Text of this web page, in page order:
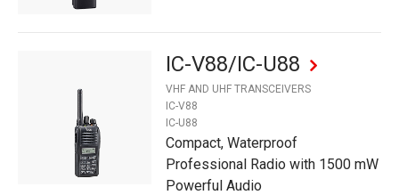
IC-V88/IC-U88
VHF AND UHF TRANSCEIVERS
IC-V88
IC-U88
Compact, Waterproof
Professional Radio with 1500 mW
Powerful Audio